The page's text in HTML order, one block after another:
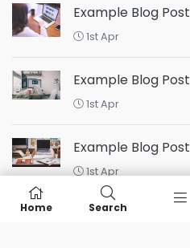
Example Blog Post
1st Apr
Example Blog Post
1st Apr
Example Blog Post
1st Apr
Home Search